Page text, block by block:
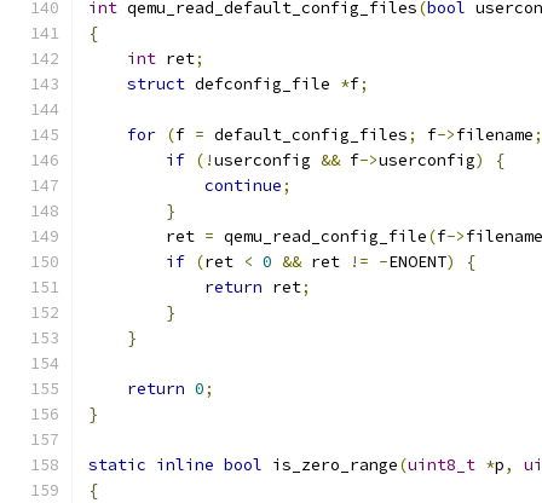
int qemu_read_default_config_files(bool
{
int ret;
struct defconfig_file *f;
for (f = default_config_files; f->filename;
if (!userconfig && f->userconfig)
{
continue;
}
        ret
= qemu_read_config_file(f->filename
if (ret < 0 && ret != -ENOENT)
{
return ret;
}
}
return 0;
}
static inline bool is_zero_range(uint8_t *p,
{